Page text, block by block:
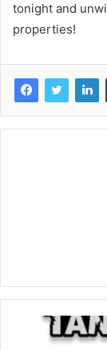
tonight and
properties!